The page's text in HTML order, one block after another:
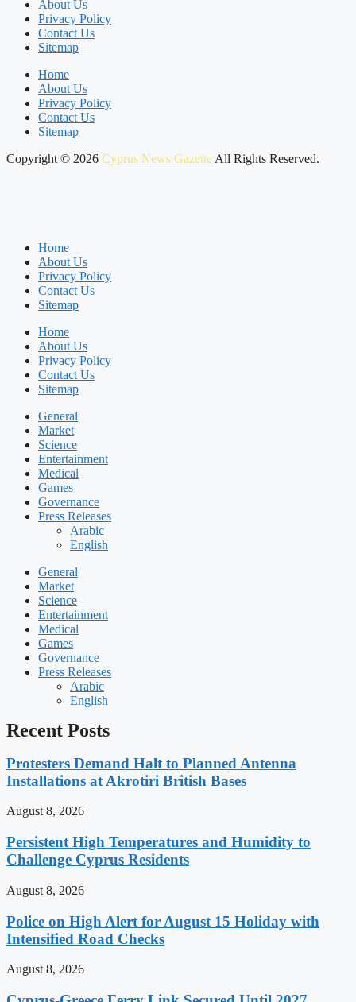
About Us
Privacy Policy
Contact Us
Sitemap
Home
About Us
Privacy Policy
Contact Us
Sitemap
Copyright © 2026 Cyprus News Gazette All Rights Reserved.
Home
About Us
Privacy Policy
Contact Us
Sitemap
Home
About Us
Privacy Policy
Contact Us
Sitemap
General
Market
Science
Entertainment
Medical
Games
Governance
Press Releases
Arabic
English
General
Market
Science
Entertainment
Medical
Games
Governance
Press Releases
Arabic
English
Recent Posts
Protesters Demand Halt to Planned Antenna
Installations at Akrotiri British Bases
August 8, 2026
Persistent High Temperatures and Humidity to
Challenge Cyprus Residents
August 8, 2026
Police on High Alert for August 15 Holiday with
Intensified Road Checks
August 8, 2026